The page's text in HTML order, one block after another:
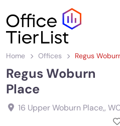
Home Offices Regus
Regus Woburn
Place
16 Upper Woburn Place,,